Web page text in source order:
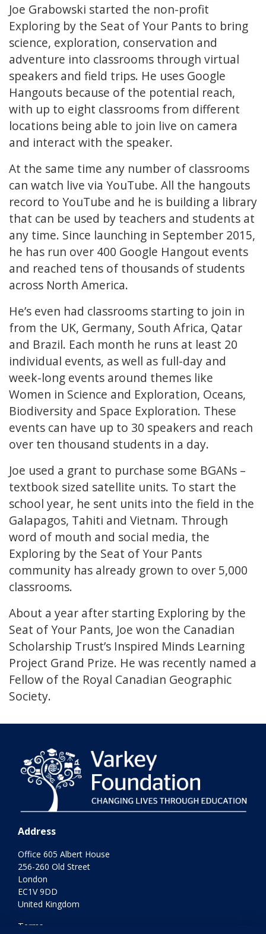
Joe Grabowski started the non-profit
Exploring by the Seat of Your Pants to bring
science, exploration, conservation and
adventure into classrooms through virtual
speakers and field trips. He uses Google
Hangouts because of the potential reach,
with up to eight classrooms from different
locations being able to join live on camera
and interact with the speaker.
At the same time any number of classrooms
can watch live via YouTube. All the hangouts
record to YouTube and he is building a library
that can be used by teachers and students at
any time. Since launching in September 2015,
he has run over 400 Google Hangout events
and reached tens of thousands of students
across North America.
He’s even had classrooms starting to join in
from the UK, Germany, South Africa, Qatar
and Brazil. Each month he runs at least 20
individual events, as well as full-day and
week-long events around themes like
Women in Science and Exploration, Oceans,
Biodiversity and Space Exploration. These
events can have up to 30 speakers and reach
over ten thousand students in a day.
Joe used a grant to purchase some BGANs –
textbook sized satellite units. To start the
school year, he sent units into the field in the
Galapagos, Tahiti and Vietnam. Through
word of mouth and social media, the
Exploring by the Seat of Your Pants
community has already grown to over 5,000
classrooms.
About a year after starting Exploring by the
Seat of Your Pants, Joe won the Canadian
Scholarship Trust’s Inspired Minds Learning
Project Grand Prize. He was recently named a
Fellow of the Royal Canadian Geographic
Society.
Address
Office 605 Albert House
256-260 Old Street
London
EC1V 9DD
United Kingdom
Terms